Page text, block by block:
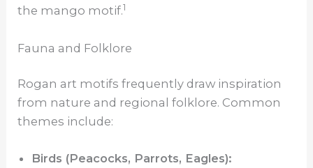
the mango motif.1
Fauna and Folklore
Rogan art motifs frequently draw inspiration
from nature and regional folklore. Common
themes include:
Birds (Peacocks, Parrots, Eagles):